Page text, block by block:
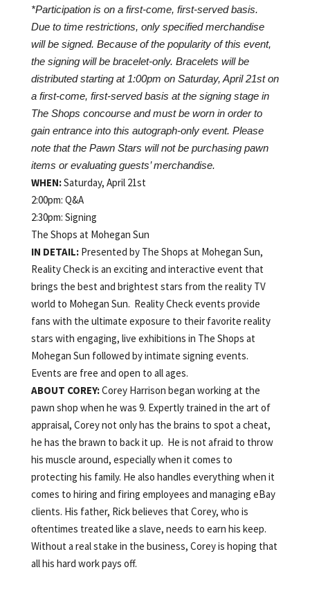
*Participation is on a first-come, first-served basis.
Due to time restrictions, only specified merchandise
will be signed. Because of the popularity of this event,
the signing will be bracelet-only. Bracelets will be
distributed starting at 1:00pm on Saturday, April 21st on
a first-come, first-served basis at the signing stage in
The Shops concourse and must be worn in order to
gain entrance into this autograph-only event. Please
note that the Pawn Stars will not be purchasing pawn
items or evaluating guests’ merchandise.
WHEN:Saturday, April 21st
2:00pm: Q&A
2:30pm: Signing
The Shops at Mohegan Sun
IN DETAIL:Presented by The Shops at Mohegan Sun,
Reality Check is an exciting and interactive event that
brings the best and brightest stars from the reality TV
world to Mohegan Sun. Reality Check events provide
fans with the ultimate exposure to their favorite reality
stars with engaging, live exhibitions in The Shops at
Mohegan Sun followed by intimate signing events.
Events are free and open to all ages.
ABOUT COREY:Corey Harrison began working at the
pawn shop when he was 9. Expertly trained in the art of
appraisal, Corey not only has the brains to spot a cheat,
he has the brawn to back it up. He is not afraid to throw
his muscle around, especially when it comes to
protecting his family. He also handles everything when it
comes to hiring and firing employees and managing eBay
clients. His father, Rick believes that Corey, who is
oftentimes treated like a slave, needs to earn his keep.
Without a real stake in the business, Corey is hoping that
all his hard work pays off.